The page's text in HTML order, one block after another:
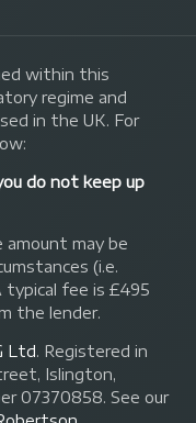
within this
regime and
in the UK. For
do not keep up
may be
(i.e.
typical fee is £495
the lender.
Ltd. Registered in
Islington,
07370858. See our